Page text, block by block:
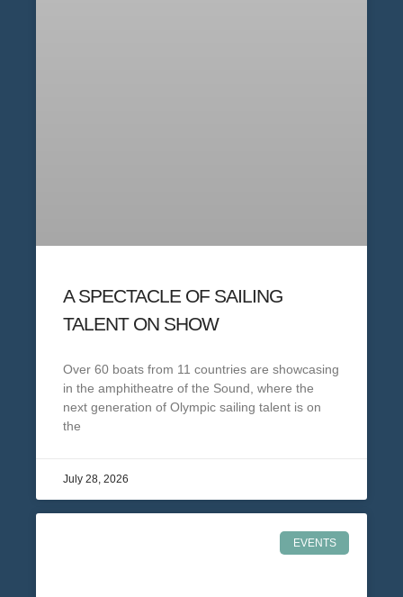
A SPECTACLE OF SAILING
TALENT ON SHOW
Over 60 boats from 11 countries are showcasing
in the amphitheatre of the Sound, where the
next generation of Olympic sailing talent is on
the
July 28, 2026
EVENTS